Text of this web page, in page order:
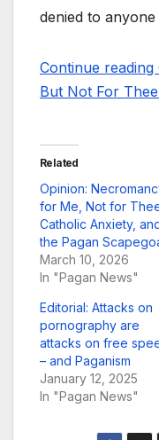
denied to anyone
Continue
But Not For
Related
Opinion:
for Me, Not for
Catholic Anxiety,
the Pagan
March 10, 2026
In "Pagan News"
Editorial: Attacks on
pornography are
attacks on free
– and Paganism
January 12, 2025
In "Pagan News"